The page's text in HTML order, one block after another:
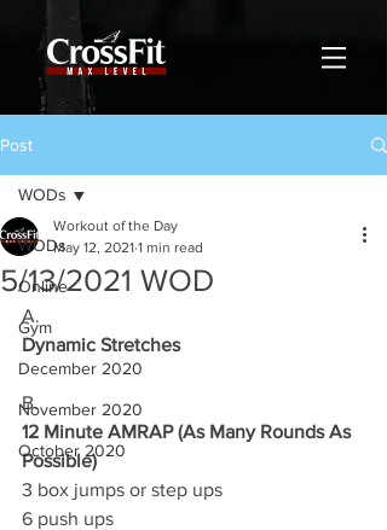
Post
WODs
Online
Gym
December 2020
November 2020
October 2020
WODs
5/13/2021 WOD
Workout of the Day
May 12, 2021 1 min read
A.
Dynamic Stretches
B.
12 Minute AMRAP (As Many Rounds As
Possible)
3 box jumps or step ups
6 push ups